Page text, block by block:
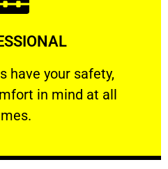
have your safety,
​in mind at all
your safety, welfare
More